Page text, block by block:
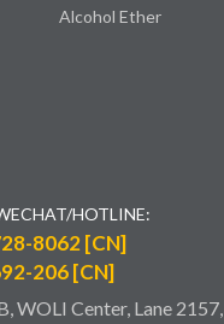
Alcohol Ether
HOTLINE:
8062 [CN]
206 [CN]
WOLI Center, Lane 2157,